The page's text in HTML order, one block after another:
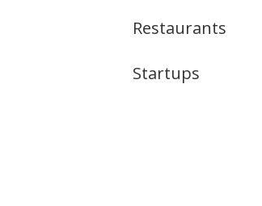
Restaurants
Startups